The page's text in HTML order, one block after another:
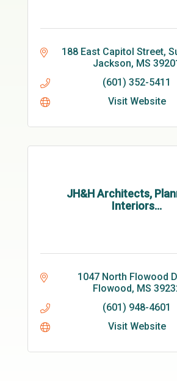
188 East Capitol Street,
Jackson MS
(601) 352-5411
Visit Website
JH&H Architects,
Interiors...
1047 North Flowood
Flowood MS
(601) 948-4601
Visit Website